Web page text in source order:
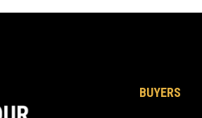
BUYERS